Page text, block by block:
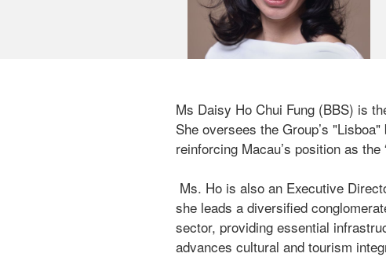
Ms Daisy Ho Chui Fung (BBS) is
She oversees the Group’s
reinforcing Macau’s position as
she leads a diversified
sector, providing essential
advances cultural and tourism